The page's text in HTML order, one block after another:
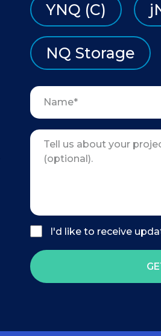
YNQ (C)
NQ Storage
I'd like to receive